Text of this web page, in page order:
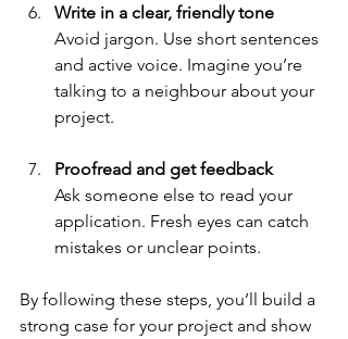
Write in a clear, friendly tone
Avoid jargon. Use short sentences
and active voice. Imagine you’re
talking to a neighbour about your
project.
Proofread and get feedback
Ask someone else to read your
application. Fresh eyes can catch
mistakes or unclear points.
By following these steps, you’ll build a
strong case for your project and show